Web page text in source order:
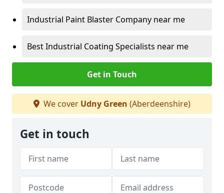
Industrial Paint Blaster Company near me
Best Industrial Coating Specialists near me
Get in Touch
We cover Udny Green (Aberdeenshire)
Get in touch